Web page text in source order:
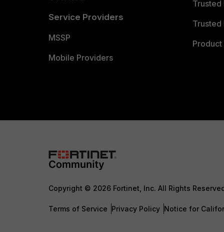
Service Providers
MSSP
Mobile Providers
Trusted
Trusted
Copyright © 2026 Fortinet, Inc. All Rights
Terms of Service Privacy Policy Notice for